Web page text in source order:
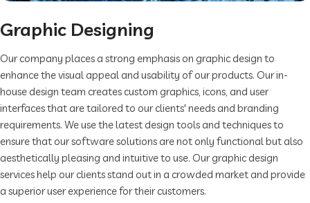
Graphic Designing
Our company places a strong emphasis on graphic design to
enhance the visual appeal and usability of our products. Our in-
house design team creates custom graphics, icons, and user
interfaces that are tailored to our clients' needs and branding
requirements. We use the latest design tools and techniques to
ensure that our software solutions are not only functional but also
aesthetically pleasing and intuitive to use. Our graphic design
services help our clients stand out in a crowded market and provide
a superior user experience for their customers.